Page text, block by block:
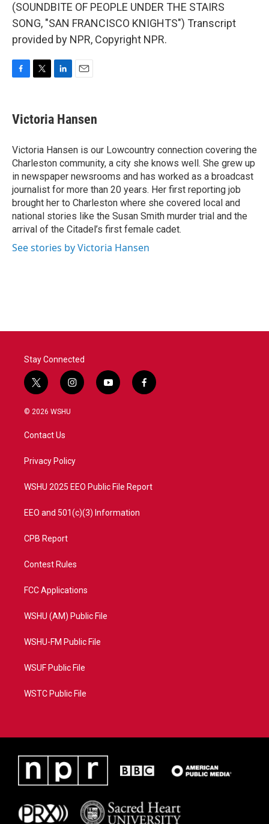
(SOUNDBITE OF PEOPLE UNDER THE STAIRS
SONG, "SAN FRANCISCO KNIGHTS") Transcript
provided by NPR, Copyright NPR.
e
b
o
k
t
t
r
k
e
I
n
i
l
Victoria Hansen
Victoria Hansen is our Lowcountry connection covering the
Charleston community, a city she knows well. She grew up
in newspaper newsrooms and has worked as a broadcast
journalist for more than 20 years. Her first reporting job
brought her to Charleston where she covered local and
national stories like the Susan Smith murder trial and the
arrival of the Citadel’s first female cadet.
See stories by Victoria Hansen
Stay Connected
t
w
i
t
e
i
n
a
y
o
f
a
© 2026 WSHU
Contact Us
Privacy Policy
WSHU 2025 EEO Public File Report
EEO and 501(c)(3) Information
CPB Report
Contest Rules
FCC Applications
WSHU (AM) Public File
WSHU-FM Public File
WSUF Public File
WSTC Public File